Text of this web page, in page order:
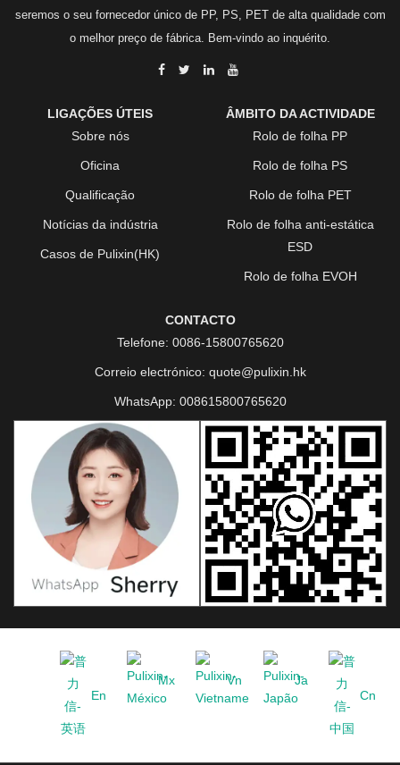
seremos o seu fornecedor único de PP, PS, PET de alta qualidade com
o melhor preço de fábrica. Bem-vindo ao inquérito.
LIGAÇÕES ÚTEIS
Sobre nós
Oficina
Qualificação
Notícias da indústria
Casos de Pulixin(HK)
ÂMBITO DA ACTIVIDADE
Rolo de folha PP
Rolo de folha PS
Rolo de folha PET
Rolo de folha anti-estática
ESD
Rolo de folha EVOH
CONTACTO
Telefone: 0086-15800765620
Correio electrónico: quote@pulixin.hk
WhatsApp: 008615800765620
En
Mx Vn
Ja
Cn